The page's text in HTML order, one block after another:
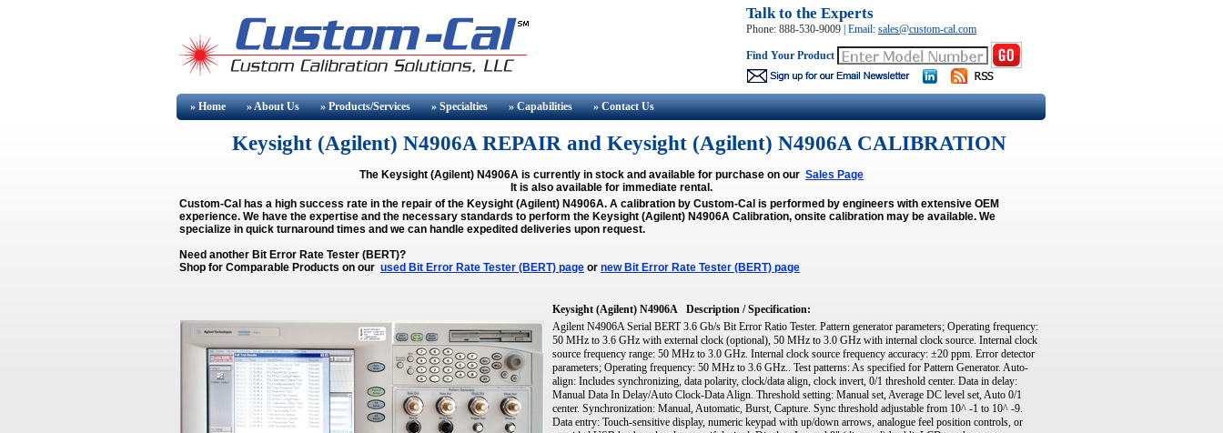
Talk to the Experts
Phone: 888-530-9009 Email: sales@custom-cal.com
Find Your Product
» Home » AboutUs » Products/Services » Specialties » Capabilities » ContactUs
Keysight (Agilent) N4906A REPAIR and Keysight (Agilent) N4906A CALIBRATION
The Keysight (Agilent) N4906A is currently in stock and available for purchase on our Sales Page
It is also available for immediate rental.
Custom-Cal has a high success rate in the repair of the Keysight (Agilent) N4906A. A calibration by Custom-Cal is performed by engineers with extensive OEM
experience. We have the expertise and the necessary standards to perform the Keysight (Agilent) N4906A Calibration, onsite calibration may be available. We
specialize in quick turnaround times and we can handle expedited deliveries upon request.
Need another Bit Error Rate Tester (BERT)?
Shop for Comparable Products on our used Bit Error Rate Tester (BERT) page or new Bit Error Rate Tester (BERT) page
Keysight (Agilent) N4906A
Description / Specification:
Agilent N4906A Serial BERT 3.6 Gb/s Bit Error Ratio Tester. Pattern generator parameters; Operating frequency:
50 MHz to 3.6 GHz with external clock (optional), 50 MHz to 3.0 GHz with internal clock source. Internal clock
source frequency range: 50 MHz to 3.0 GHz. Internal clock source frequency accuracy: ±20 ppm. Error detector
parameters; Operating frequency: 50 MHz to 3.6 GHz.. Test patterns: As specified for Pattern Generator. Auto-
align: Includes synchronizing, data polarity, clock/data align, clock invert, 0/1 threshold center. Data in delay:
Manual Data In Delay/Auto Clock-Data Align. Threshold setting: Manual set, Average DC level set, Auto 0/1
center. Synchronization: Manual, Automatic, Burst, Capture. Sync threshold adjustable from 10^ -1 to 10^ -9.
Data entry: Touch-sensitive display, numeric keypad with up/down arrows, analogue feel position controls, or